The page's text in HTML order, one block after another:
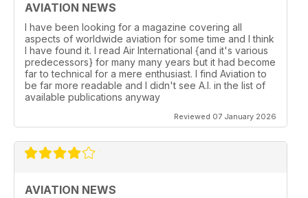
AVIATION NEWS
I have been looking for a magazine covering all
aspects of worldwide aviation for some time and I think
I have found it. I read Air International {and it's various
predecessors} for many many years but it had become
far to technical for a mere enthusiast. I find Aviation to
be far more readable and I didn't see A.I. in the list of
available publications anyway
Reviewed 07 January 2026
AVIATION NEWS